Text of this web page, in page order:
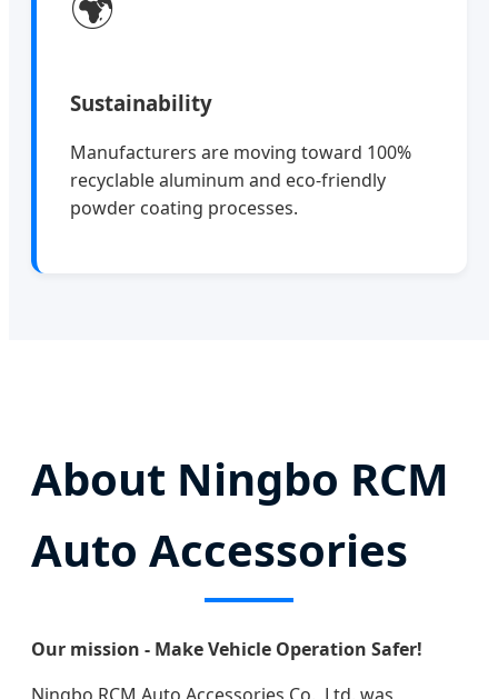
Sustainability
Manufacturers are moving toward 100%
recyclable aluminum and eco-friendly
powder coating processes.
About Ningbo RCM
Auto Accessories
Our mission - Make Vehicle Operation Safer!